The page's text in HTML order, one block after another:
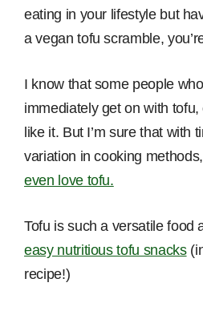
eating in your lifestyle but
a vegan tofu scramble,
I know that some people
immediately get on with tofu,
like it. But I’m sure that with
variation in cooking
even love tofu.
Tofu is such a versatile food
easy nutritious tofu snacks
recipe!)